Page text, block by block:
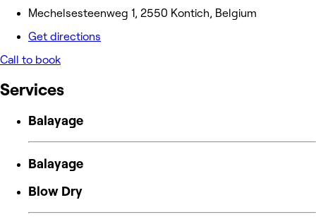
Mechelsesteenweg 1, 2550 Kontich, Belgium
Get directions
Call to book
Services
Balayage
Balayage
Blow Dry